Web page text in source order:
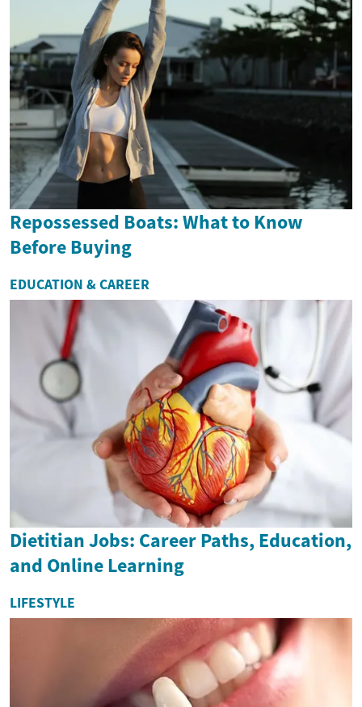
Repossessed Boats: What to Know
Before Buying
EDUCATION & CAREER
Dietitian Jobs: Career Paths, Education,
and Online Learning
LIFESTYLE